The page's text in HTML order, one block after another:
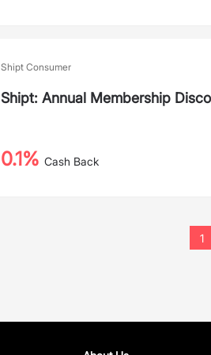
Shipt Consumer
Shipt: Annual Membership
0.1% Cash Back
1